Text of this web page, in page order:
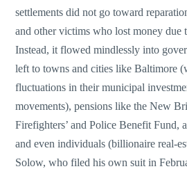
settlements did not go toward
and other victims who lost money due
Instead, it flowed mindlessly into
left to towns and cities like Baltimore
fluctuations in their municipal
movements), pensions like the New
Firefighters’ and Police Benefit Fund,
and even individuals (billionaire real-
Solow, who filed his own suit in